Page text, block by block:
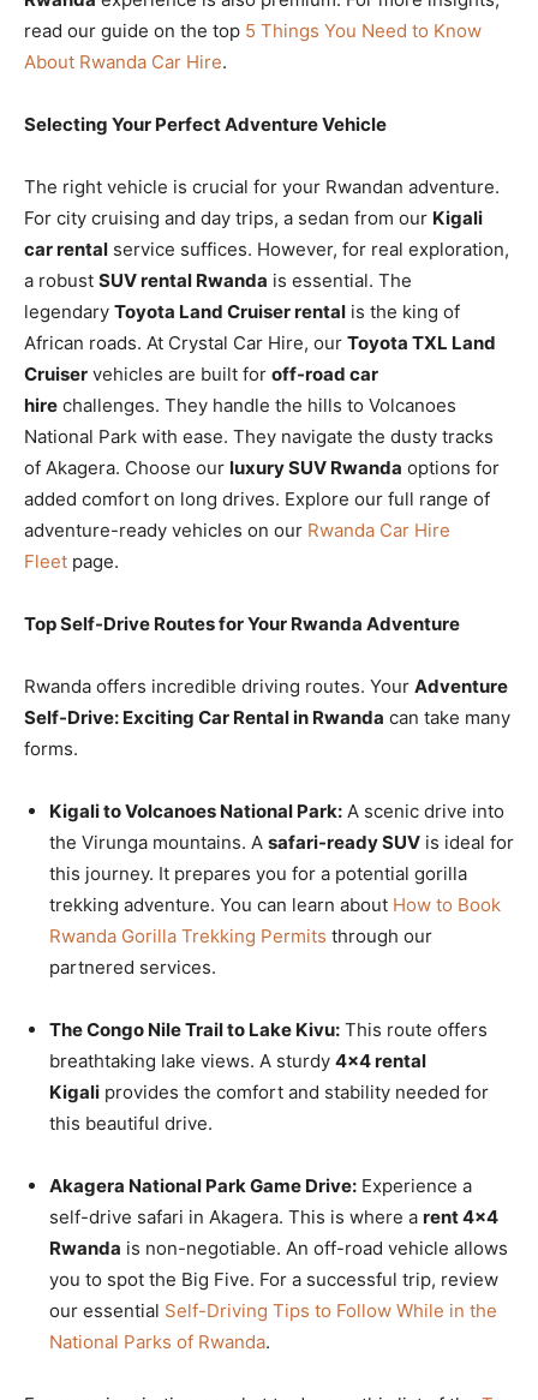
read our guide on the top 5 Things You Need to Know
About Rwanda Car Hire.
Selecting Your Perfect Adventure Vehicle
The right vehicle is crucial for your Rwandan adventure.
For city cruising and day trips, a sedan from our Kigali
car rental service suffices. However, for real exploration,
a robust SUV rental Rwanda is essential. The
legendary Toyota Land Cruiser rental is the king of
African roads. At Crystal Car Hire, our Toyota TXL Land
Cruiser vehicles are built for off-road car
hire challenges. They handle the hills to Volcanoes
National Park with ease. They navigate the dusty tracks
of Akagera. Choose our luxury SUV Rwanda options for
added comfort on long drives. Explore our full range of
adventure-ready vehicles on our Rwanda Car Hire
Fleet page.
Top Self-Drive Routes for Your Rwanda Adventure
Rwanda offers incredible driving routes. Your Adventure
Self-Drive: Exciting Car Rental in Rwanda can take many
forms.
Kigali to Volcanoes National Park: A scenic drive into
the Virunga mountains. A safari-ready SUV is ideal for
this journey. It prepares you for a potential gorilla
trekking adventure. You can learn about How to Book
Rwanda Gorilla Trekking Permits through our
partnered services.
The Congo Nile Trail to Lake Kivu: This route offers
breathtaking lake views. A sturdy 4×4 rental
Kigali provides the comfort and stability needed for
this beautiful drive.
Akagera National Park Game Drive: Experience a
self-drive safari in Akagera. This is where a rent 4×4
Rwanda is non-negotiable. An off-road vehicle allows
you to spot the Big Five. For a successful trip, review
our essential Self-Driving Tips to Follow While in the
National Parks of Rwanda.